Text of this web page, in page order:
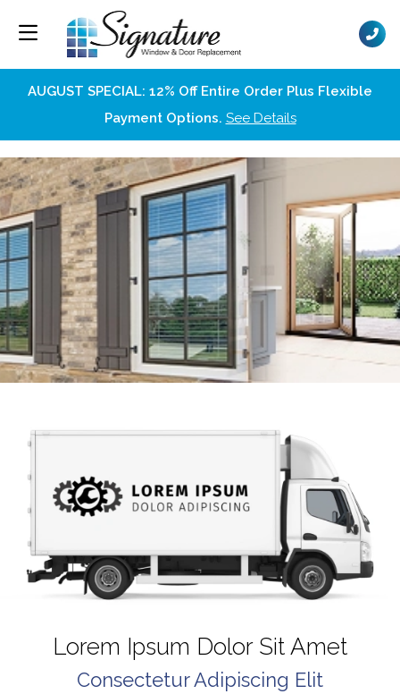
AUGUST SPECIAL: 12% Off Entire Order Plus Flexible
Payment Options. See Details
Lorem Ipsum Dolor Sit Amet
Consectetur Adipiscing Elit